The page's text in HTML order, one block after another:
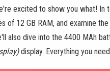
excited to show you what! In
of 12 GB RAM, and examine
also dive into the 4400 MAh
display. Everything you